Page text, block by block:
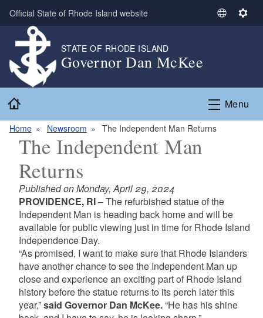
Skip to main content
Official State of Rhode Island website
S
t
L
S
n
g
STATE OF RHODE ISLAND
Governor Dan McKee
Menu
Home Newsroom The Independent Man Returns
The Independent Man
Returns
Published on Monday, April 29, 2024
PROVIDENCE, RI– The refurbished statue of the
Independent Man is heading back home and will be
available for public viewing just in time for Rhode Island
Independence Day.
“As promised, I want to make sure that Rhode Islanders
have another chance to see the Independent Man up
close and experience an exciting part of Rhode Island
history before the statue returns to its perch later this
year,”said Governor Dan McKee.“He has his shine